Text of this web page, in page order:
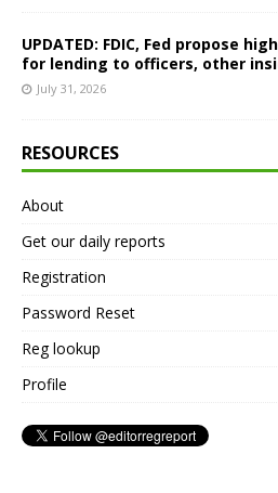
UPDATED: FDIC, Fed propose
for lending to officers, other
July 31, 2026
RESOURCES
About
Get our daily reports
Registration
Password Reset
Reg lookup
Profile